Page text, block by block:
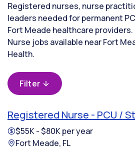
Registered nurses, nurse
leaders needed for permanent
Fort Meade healthcare providers.
Nurse jobs available near Fort
Health.
Filter
Registered Nurse - PCU /
$55K - $80K per year
Fort Meade, FL
Filter by
state
(Florida)